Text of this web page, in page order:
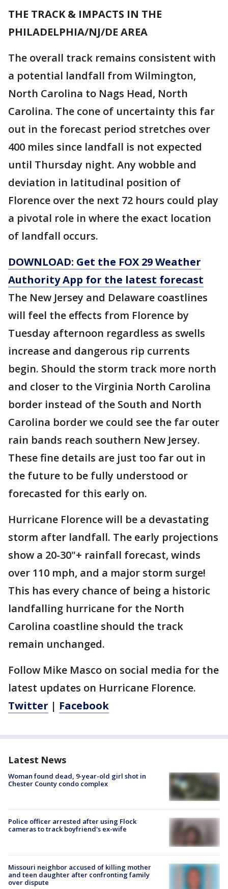
THE TRACK & IMPACTS IN THE
PHILADELPHIA/NJ/DE AREA
The overall track remains consistent with
a potential landfall from Wilmington,
North Carolina to Nags Head, North
Carolina. The cone of uncertainty this far
out in the forecast period stretches over
400 miles since landfall is not expected
until Thursday night. Any wobble and
deviation in latitudinal position of
Florence over the next 72 hours could play
a pivotal role in where the exact location
of landfall occurs.
DOWNLOAD: Get the FOX 29 Weather
Authority App for the latest forecast
The New Jersey and Delaware coastlines
will feel the effects from Florence by
Tuesday afternoon regardless as swells
increase and dangerous rip currents
begin. Should the storm track more north
and closer to the Virginia North Carolina
border instead of the South and North
Carolina border we could see the far outer
rain bands reach southern New Jersey.
These fine details are just too far out in
the future to be fully understood or
forecasted for this early on.
Hurricane Florence will be a devastating
storm after landfall. The early projections
show a 20-30"+ rainfall forecast, winds
over 110 mph, and a major storm surge!
This has every chance of being a historic
landfalling hurricane for the North
Carolina coastline should the track
remain unchanged.
Follow Mike Masco on social media for the
latest updates on Hurricane Florence.
Twitter | Facebook
Latest News
Woman found dead, 9-year-old girl shot in
Chester County condo complex
Police officer arrested after using Flock
cameras to track boyfriend's ex-wife
Missouri neighbor accused of killing mother
and teen daughter after confronting family
over dispute